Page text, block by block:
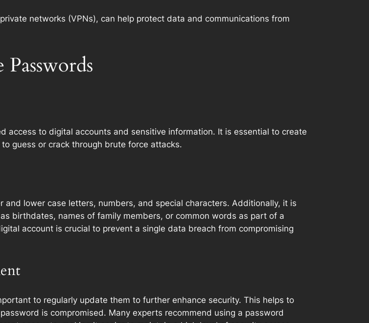
networks (VPNs), can help protect data and communications from
access to digital accounts and sensitive information. It is essential to create
guess or crack through brute force attacks.
lower case letters, numbers, and special characters. Additionally, it is
birthdates, names of family members, or common words as part of a
account is crucial to prevent a single data breach from compromising
to regularly update them to further enhance security. This helps to
is compromised. Many experts recommend using a password